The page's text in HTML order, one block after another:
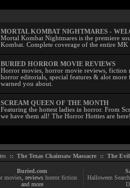
MORTAL KOMBAT NIGHTMARES -
Mortal Kombat Nightmares is the premiere
Kombat. Complete coverage of the entire MK
BURIED HORROR MOVIE REVIEWS
Horror movies, horror movie reviews, fiction
horror editorials, special features & alot
warned you about.
SCREAM QUEEN OF THE MONTH
Featuring the hottest ladies in horror. From
we have them all! The Horror Hotties are
:: The Texas Chainsaw Massacre:: The Evil
Buried.com
movies , reviews horror fiction
and more
Halloween